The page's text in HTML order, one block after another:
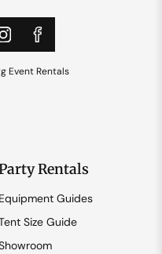
Event Rentals
Rentals
Equipment Guides
Size Guide